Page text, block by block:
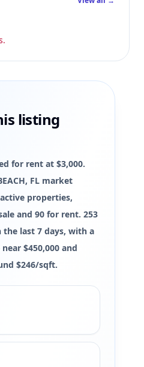
listing
for rent at $3,000.
FL market
properties,
and 90 for rent. 253
last 7 days, with a
$450,000 and
$246/sqft.